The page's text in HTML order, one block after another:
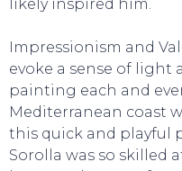
likely inspired him.
Impressionism and
evoke a sense of light
painting each and
Mediterranean coast
this quick and playful
Sorolla was so skilled